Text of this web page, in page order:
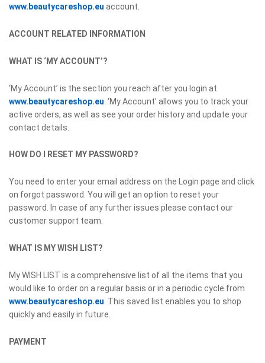
www.beautycareshop.eu account.
ACCOUNT RELATED INFORMATION
WHAT IS ‘MY ACCOUNT’?
‘My Account’ is the section you reach after you login at
www.beautycareshop.eu . ‘My Account’ allows you to track your
active orders, as well as see your order history and update your
contact details.
HOW DO I RESET MY PASSWORD?
You need to enter your email address on the Login page and click
on forgot password. You will get an option to reset your
password. In case of any further issues please contact our
customer support team.
WHAT IS MY WISH LIST?
My WISH LIST is a comprehensive list of all the items that you
would like to order on a regular basis or in a periodic cycle from
www.beautycareshop.eu . This saved list enables you to shop
quickly and easily in future.
PAYMENT